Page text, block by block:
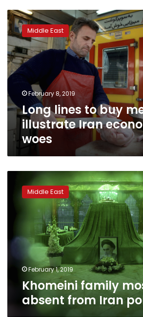
Long
lines
to
buy
meat
illustrate
Iran
economic
woes
Middle East
February 8, 2019
Long lines to buy
illustrate Iran
woes
Khomeini
family
mostly
politics
Middle East
February 1, 2019
Khomeini family
absent from Iran